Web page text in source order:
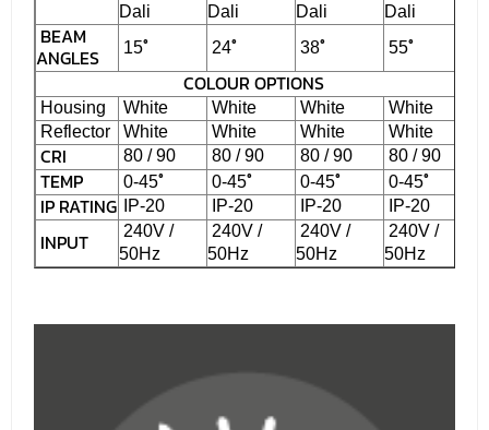
Dali
Dali
Dali
Dali
BEAM
ANGLES
15˚ 24˚ 38˚ 55˚
COLOUR OPTIONS
Housing White White White
White
Reflector
White White White White
CRI 80 / 90 80 / 90 80 / 90 80 / 90
TEMP 0-45˚ 0-45˚ 0-45˚ 0-45˚
IP RATING
IP-20 IP-20 IP-20 IP-20
INPUT
240V /
50Hz
240V /
50Hz
240V /
50Hz
240V /
50Hz